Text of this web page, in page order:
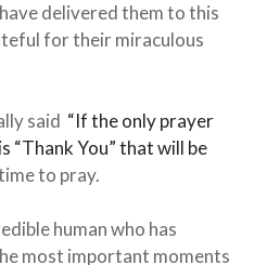
delivered them to this
for their miraculous
said “If the only prayer
“Thank You” that will be
to pray.
human who has
most important moments